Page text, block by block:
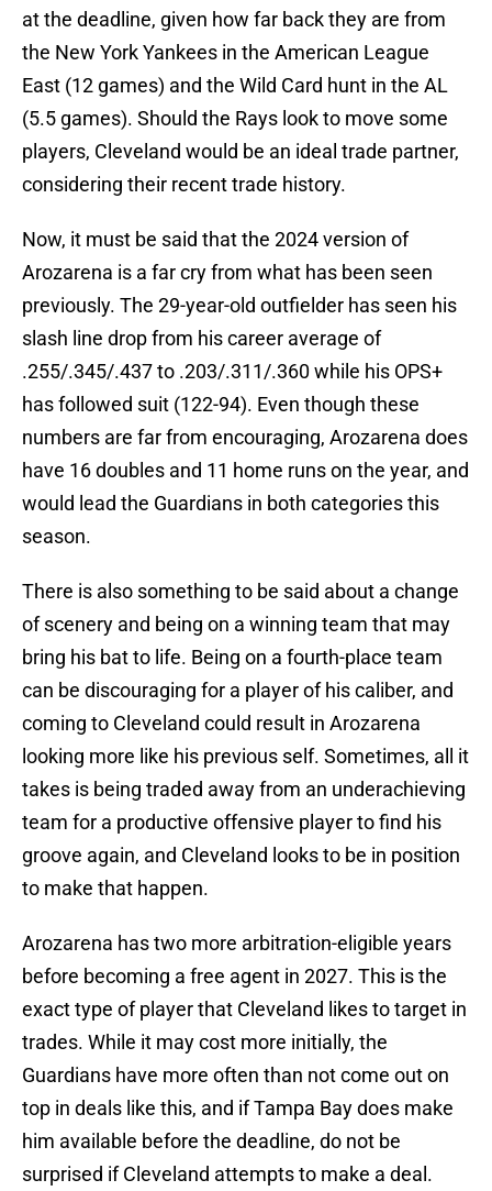
at the deadline, given how far back they are from
the New York Yankees in the American League
East (12 games) and the Wild Card hunt in the AL
(5.5 games). Should the Rays look to move some
players, Cleveland would be an ideal trade partner,
considering their recent trade history.
Now, it must be said that the 2024 version of
Arozarena is a far cry from what has been seen
previously. The 29-year-old outfielder has seen his
slash line drop from his career average of
.255/.345/.437 to .203/.311/.360 while his OPS+
has followed suit (122-94). Even though these
numbers are far from encouraging, Arozarena does
have 16 doubles and 11 home runs on the year, and
would lead the Guardians in both categories this
season.
There is also something to be said about a change
of scenery and being on a winning team that may
bring his bat to life. Being on a fourth-place team
can be discouraging for a player of his caliber, and
coming to Cleveland could result in Arozarena
looking more like his previous self. Sometimes, all it
takes is being traded away from an underachieving
team for a productive offensive player to find his
groove again, and Cleveland looks to be in position
to make that happen.
Arozarena has two more arbitration-eligible years
before becoming a free agent in 2027. This is the
exact type of player that Cleveland likes to target in
trades. While it may cost more initially, the
Guardians have more often than not come out on
top in deals like this, and if Tampa Bay does make
him available before the deadline, do not be
surprised if Cleveland attempts to make a deal.